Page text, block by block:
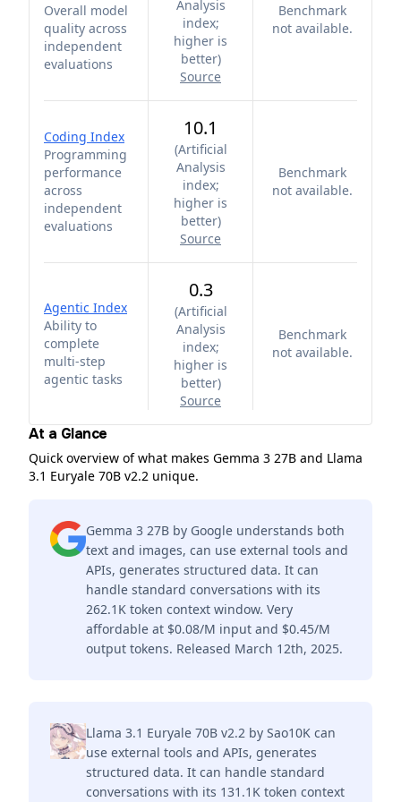
Overall model
quality across
independent
evaluations
Analysis
index;
higher is
better)
Source
Benchmark
not available.
Coding Index
Programming
performance
across
independent
evaluations
10.1
(Artificial
Analysis
index;
higher is
better)
Source
Benchmark
not available.
Agentic Index
Ability to
complete
multi-step
agentic tasks
0.3
(Artificial
Analysis
index;
higher is
better)
Source
Benchmark
not available.
At a Glance
Quick overview of what makes Gemma 3 27B and Llama
3.1 Euryale 70B v2.2 unique.
Gemma 3 27B by Google understands both
text and images, can use external tools and
APIs, generates structured data. It can
handle standard conversations with its
262.1K token context window. Very
affordable at $0.08/M input and $0.45/M
output tokens. Released March 12th, 2025.
Llama 3.1 Euryale 70B v2.2 by Sao10K can
use external tools and APIs, generates
structured data. It can handle standard
conversations with its 131.1K token context